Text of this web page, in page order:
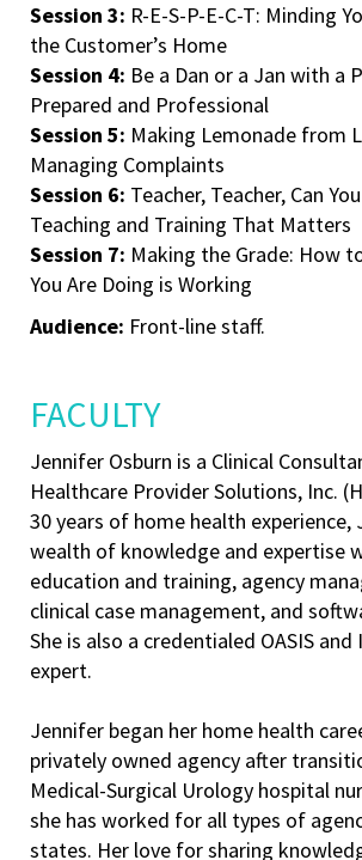
Session 3: R-E-S-P-E-C-T: Minding
the Customer’s Home
Session 4: Be a Dan or a Jan with a
Prepared and Professional
Session 5: Making Lemonade from
Managing Complaints
Session 6: Teacher, Teacher, Can
Teaching and Training That Matters
Session 7: Making the Grade: How
You Are Doing is Working
Audience: Front-line staff.
FACULTY
Jennifer Osburn is a Clinical
Healthcare Provider Solutions, Inc.
30 years of home health experience,
wealth of knowledge and expertise
education and training, agency
clinical case management, and
She is also a credentialed OASIS and
expert.
Jennifer began her home health
privately owned agency after
Medical-Surgical Urology hospital
she has worked for all types of
states. Her love for sharing